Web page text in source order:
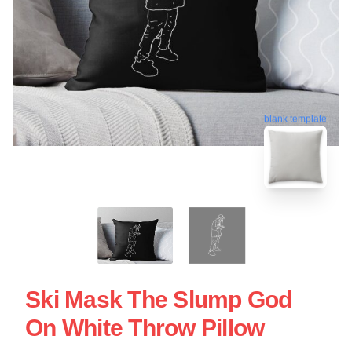
blank template
Ski Mask The Slump God
On White Throw Pillow